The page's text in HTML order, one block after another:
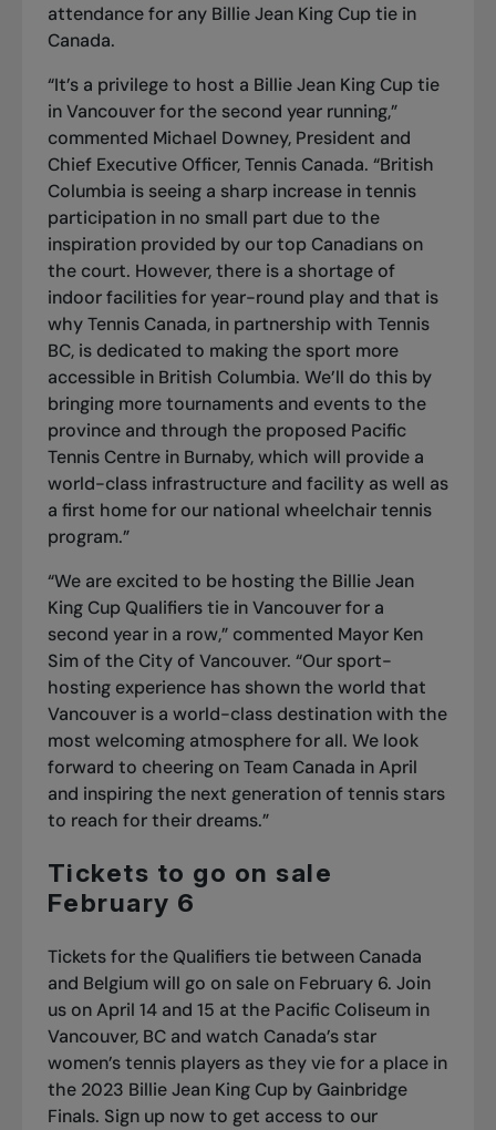
attendance for any Billie Jean King Cup tie in
Canada.
“It’s a privilege to host a Billie Jean King Cup tie
in Vancouver for the second year running,”
commented Michael Downey, President and
Chief Executive Officer, Tennis Canada. “British
Columbia is seeing a sharp increase in tennis
participation in no small part due to the
inspiration provided by our top Canadians on
the court. However, there is a shortage of
indoor facilities for year-round play and that is
why Tennis Canada, in partnership with Tennis
BC, is dedicated to making the sport more
accessible in British Columbia. We’ll do this by
bringing more tournaments and events to the
province and through the proposed Pacific
Tennis Centre in Burnaby, which will provide a
world-class infrastructure and facility as well as
a first home for our national wheelchair tennis
program.”
“We are excited to be hosting the Billie Jean
King Cup Qualifiers tie in Vancouver for a
second year in a row,” commented Mayor Ken
Sim of the City of Vancouver. “Our sport-
hosting experience has shown the world that
Vancouver is a world-class destination with the
most welcoming atmosphere for all. We look
forward to cheering on Team Canada in April
and inspiring the next generation of tennis stars
to reach for their dreams.”
Tickets to go on sale
February 6
Tickets for the Qualifiers tie between Canada
and Belgium will go on sale on February 6. Join
us on April 14 and 15 at the Pacific Coliseum in
Vancouver, BC and watch Canada’s star
women’s tennis players as they vie for a place in
the 2023 Billie Jean King Cup by Gainbridge
Finals. Sign up now to get access to our